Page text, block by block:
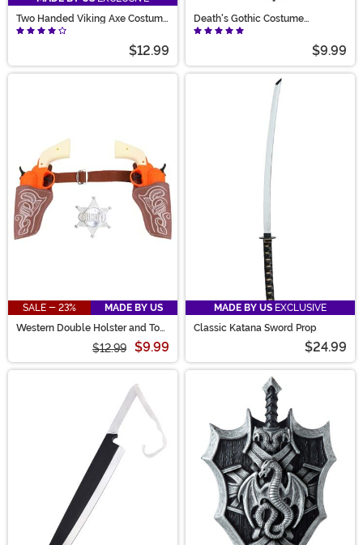
Two Handed Viking Axe Costume
Prop
$12.99
Death's Gothic Costume
Accessory Dagger
$9.99
SALE - 23%
MADE BY US
Western Double Holster and Toy
$12.99 $9.99
MADE BY US EXCLUSIVE
Classic Katana Sword Prop
$24.99